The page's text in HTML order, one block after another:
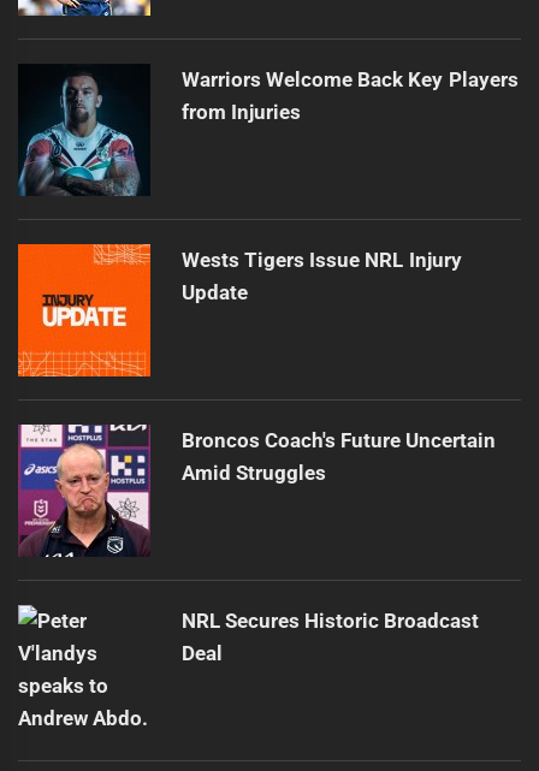
Warriors Welcome Back Key Players
from Injuries
Wests Tigers Issue NRL Injury
Update
Broncos Coach's Future Uncertain
Amid Struggles
NRL Secures Historic Broadcast
Deal